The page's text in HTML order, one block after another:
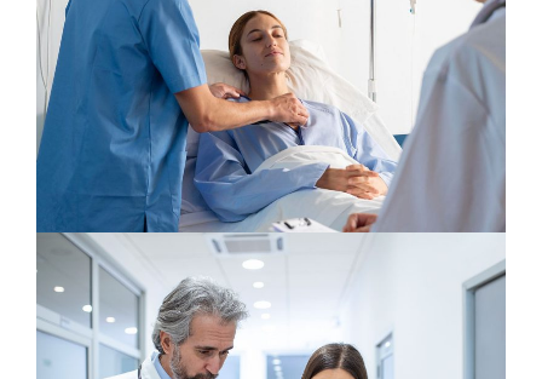
Gynecologist Neurologist
Pediatric Surgery